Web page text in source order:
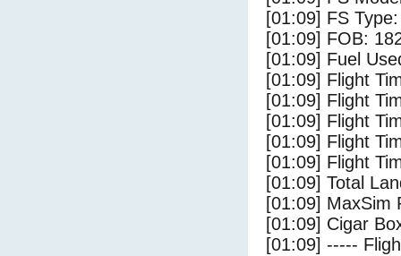
[01:09] FS
[01:09] FOB:
[01:09] Fuel
[01:09] Flight
[01:09] Flight
[01:09] Flight
[01:09] Flight
[01:09] Flight
[01:09] Total
[01:09] MaxSim
[01:09] Cigar
[01:09] -----